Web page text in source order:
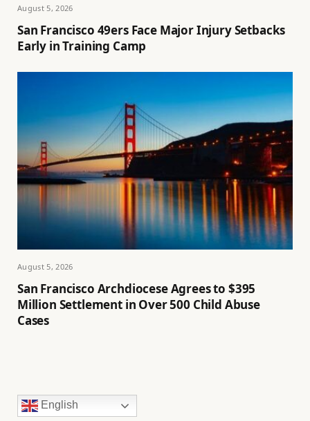
August 5, 2026
San Francisco 49ers Face Major Injury Setbacks
Early in Training Camp
August 5, 2026
San Francisco Archdiocese Agrees to $395
Million Settlement in Over 500 Child Abuse
Cases
English